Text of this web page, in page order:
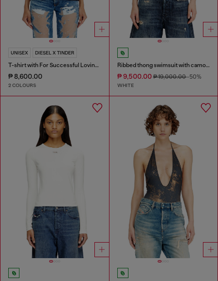
UNISEX DIESEL X TINDER
T-shirt with For Successful Loving logo
₱ 8,600.00
2 COLOURS
Ribbed thong swimsuit with camo print
₱ 9,500.00₱ 19,000.00-50%
WHITE